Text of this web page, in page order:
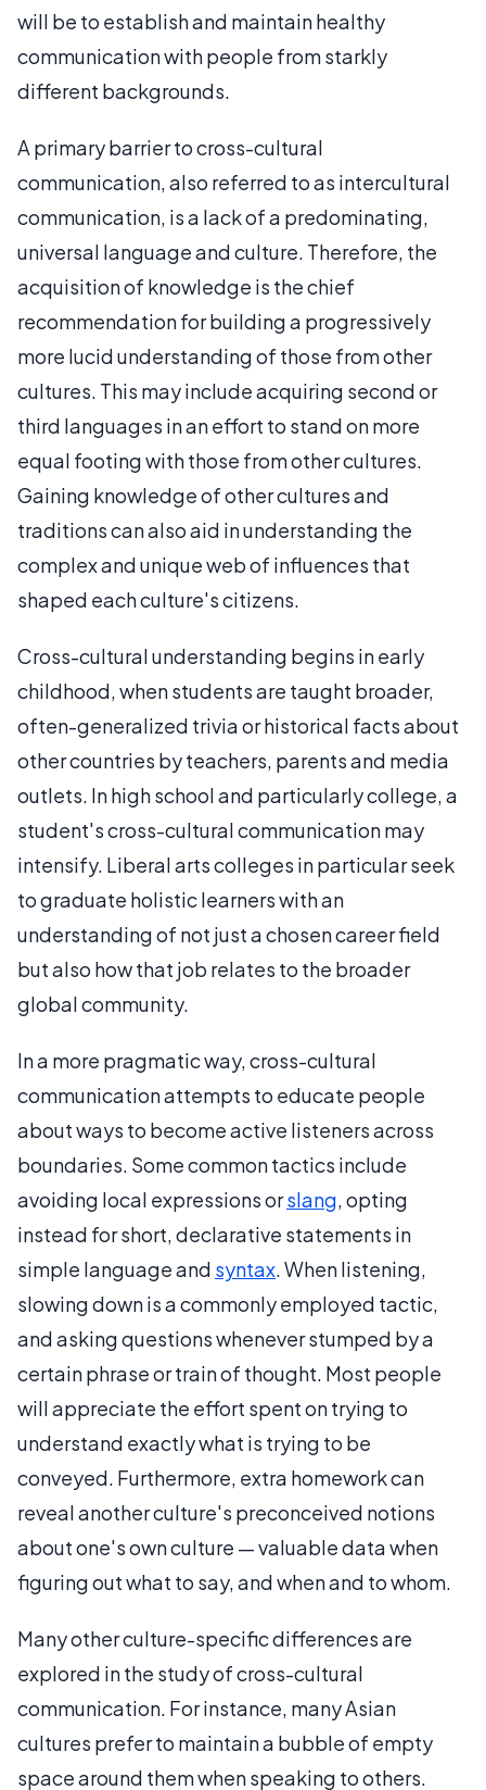
will be to establish and maintain healthy
communication with people from starkly
different backgrounds.
A primary barrier to cross-cultural
communication, also referred to as intercultural
communication, is a lack of a predominating,
universal language and culture. Therefore, the
acquisition of knowledge is the chief
recommendation for building a progressively
more lucid understanding of those from other
cultures. This may include acquiring second or
third languages in an effort to stand on more
equal footing with those from other cultures.
Gaining knowledge of other cultures and
traditions can also aid in understanding the
complex and unique web of influences that
shaped each culture's citizens.
Cross-cultural understanding begins in early
childhood, when students are taught broader,
often-generalized trivia or historical facts about
other countries by teachers, parents and media
outlets. In high school and particularly college, a
student's cross-cultural communication may
intensify. Liberal arts colleges in particular seek
to graduate holistic learners with an
understanding of not just a chosen career field
but also how that job relates to the broader
global community.
In a more pragmatic way, cross-cultural
communication attempts to educate people
about ways to become active listeners across
boundaries. Some common tactics include
avoiding local expressions orslang, opting
instead for short, declarative statements in
simple language and syntax. When listening,
slowing down is a commonly employed tactic,
and asking questions whenever stumped by a
certain phrase or train of thought. Most people
will appreciate the effort spent on trying to
understand exactly what is trying to be
conveyed. Furthermore, extra homework can
reveal another culture's preconceived notions
about one's own culture — valuable data when
figuring out what to say, and when and to whom.
Many other culture-specific differences are
explored in the study of cross-cultural
communication. For instance, many Asian
cultures prefer to maintain a bubble of empty
space around them when speaking to others.